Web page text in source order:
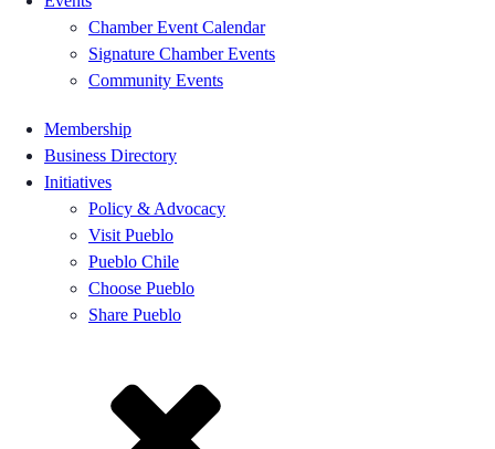
Chamber Event Calendar
Signature Chamber Events
Community Events
Membership
Business Directory
Initiatives
Policy & Advocacy
Visit Pueblo
Pueblo Chile
Choose Pueblo
Share Pueblo